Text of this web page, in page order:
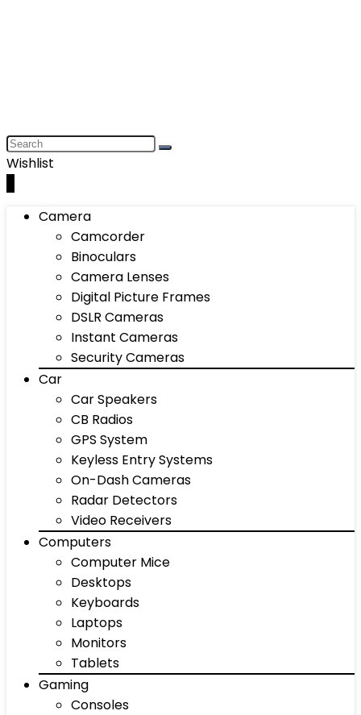
Wishlist
Camera
Camcorder
Binoculars
Camera Lenses
Digital Picture Frames
DSLR Cameras
Instant Cameras
Security Cameras
Car
Car Speakers
CB Radios
GPS System
Keyless Entry Systems
On-Dash Cameras
Radar Detectors
Video Receivers
Computers
Computer Mice
Desktops
Keyboards
Laptops
Monitors
Tablets
Gaming
Consoles